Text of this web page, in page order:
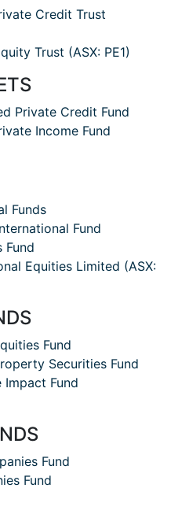
Credit Trust
Trust (ASX: PE1)
Private Credit Fund
Income Fund
Funds
Fund
Fund
Equities Limited (ASX:
Fund
Securities Fund
Impact Fund
Fund
Fund